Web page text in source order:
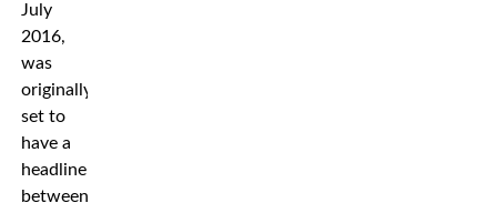
July
2016,
was
originally
set to
have a
headliner
between